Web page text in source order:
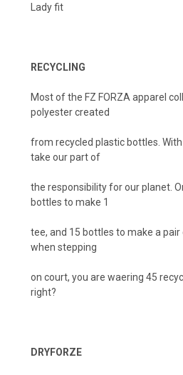
Lady fit
RECYCLING
Most of the FZ FORZA apparel
polyester created
from recycled plastic bottles.
take our part of
the responsibility for our planet.
bottles to make 1
tee, and 15 bottles to make a pair
when stepping
on court, you are waering 45
right?
DRYFORZE